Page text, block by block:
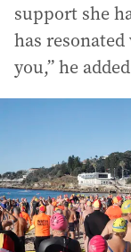
support she
has
you,” he